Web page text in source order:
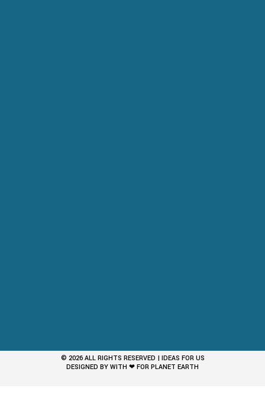
© 2026 ALL RIGHTS RESERVED | IDEAS FOR US
DESIGNED BY WITH ❤ FOR PLANET EARTH